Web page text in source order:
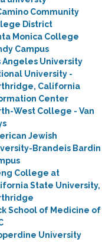
Community
District
Monica College
Campus
Angeles University
University -
California
Center
West College - Van
Jewish
Brandeis Bardin
College at
State University,
School of Medicine of
University